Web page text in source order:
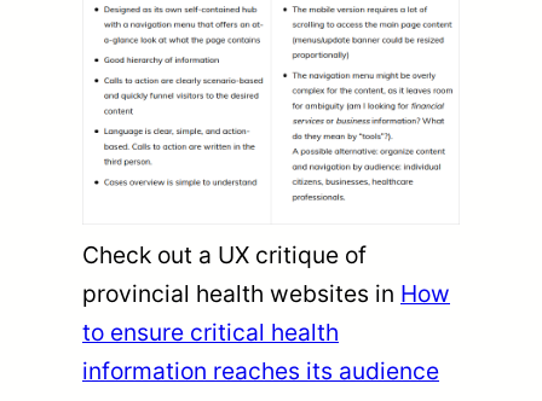
Check out a UX critique of
provincial health websites in How
to ensure critical health
information reaches its audience